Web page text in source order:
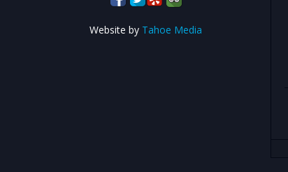
Website by Tahoe Media